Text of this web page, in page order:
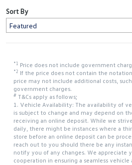
Sort By
*1 Price does not include government
*2 If the price does not contain the
price may not include additional costs,
government charges.
# T&Cs apply as follows;
1. Vehicle Availability: The availability of
is subject to change and may depend on
receiving an online deposit. While we
daily, there might be instances where a
store before an online deposit can be
reach out to you should there be any
notify you of any changes. We appreciate
cooperation in ensuring a seamless vehicle